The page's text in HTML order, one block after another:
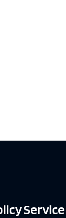
Service